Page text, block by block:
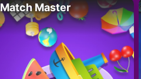
Match Master